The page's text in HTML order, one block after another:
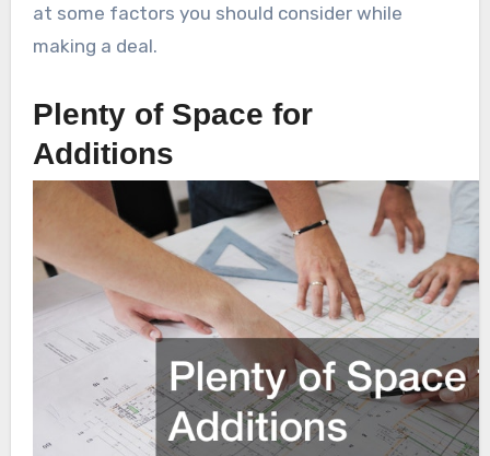
at some factors you should consider while
making a deal.
Plenty of Space for
Additions